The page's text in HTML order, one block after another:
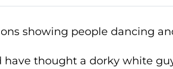
have thought a dorky white